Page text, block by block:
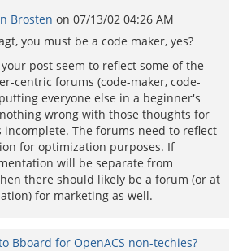
Brosten on 07/13/02 04:26 AM
you must be a code maker, yes?
post seem to reflect some of the
centric forums (code-maker, code-
everyone else in a beginner's
wrong with those thoughts for
The forums need to reflect
for optimization purposes. If
will be separate from
there should likely be a forum (or at
for marketing as well.
Bboard for OpenACS non-techies?